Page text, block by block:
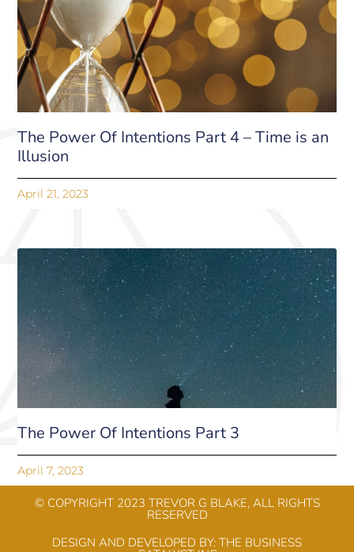
The Power Of Intentions Part 4 – Time is an
Illusion
April 21, 2023
The Power Of Intentions Part 3
April 7, 2023
© COPYRIGHT 2023 TREVOR G BLAKE, ALL RIGHTS
RESERVED​
DESIGN AND DEVELOPED BY: THE BUSINESS